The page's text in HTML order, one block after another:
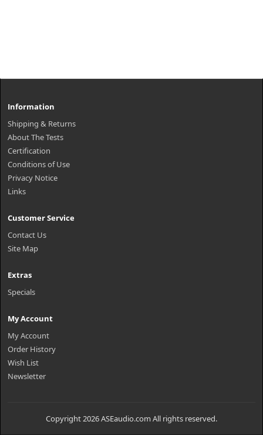
Information
Shipping & Returns
About The Tests
Certification
Conditions of Use
Privacy Notice
Links
Customer Service
Contact Us
Site Map
Extras
Specials
My Account
My Account
Order History
Wish List
Newsletter
Copyright 2026 ASEaudio.com All rights reserved.